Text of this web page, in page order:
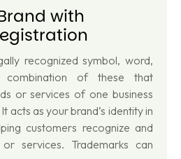
with
recognized symbol, word,
combination of these that
or services of one business
acts as yourbrand’s identityin
customers recognize and
services. Trademarks can